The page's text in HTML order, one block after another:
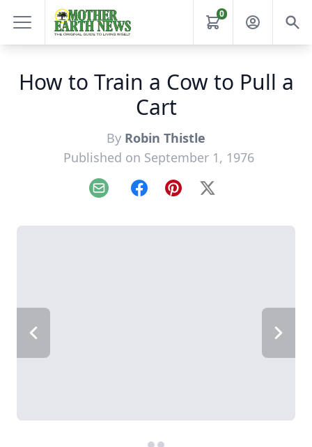
0
How to Train a Cow to Pull a
Cart
By Robin Thistle
Published on September 1, 1976
Email FacebookPinterest
X